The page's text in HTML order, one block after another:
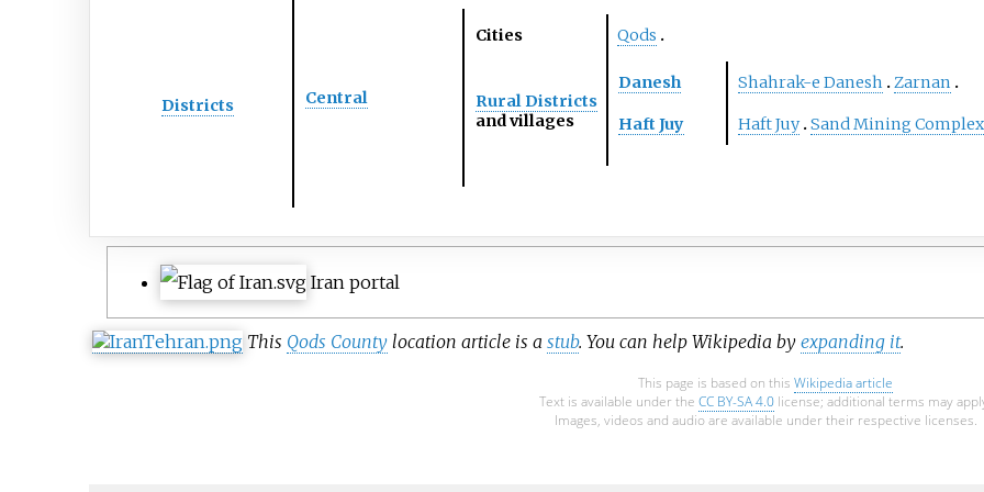
Districts Central
Cities Qods
Rural Districts
and villages
Danesh Shahrak-e Danesh Zarnan
Haft Juy Haft Juy Sand Mining Complex
Iran portal
This Qods Countylocation article is a stub. You can help Wikipedia by expanding it.
This page is based on this Wikipedia article
Text is available under the CC BY-SA 4.0 license; additional terms may
Images, videos and audio are available under their respective licenses.